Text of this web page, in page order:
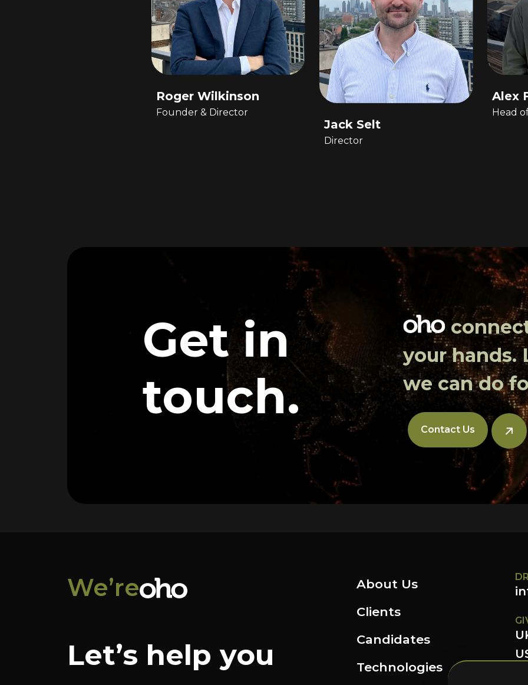
Roger Wilkinson
Founder & Director
Jack Selt
Director
Alex
Head
Get in
touch.
your hands.
we can do
Contact Us
We’re
Let’s help you
About Us
Clients
Candidates
Technologies